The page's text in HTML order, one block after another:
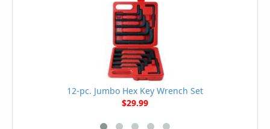
12-pc. Jumbo Hex Key Wrench Set
$29.99